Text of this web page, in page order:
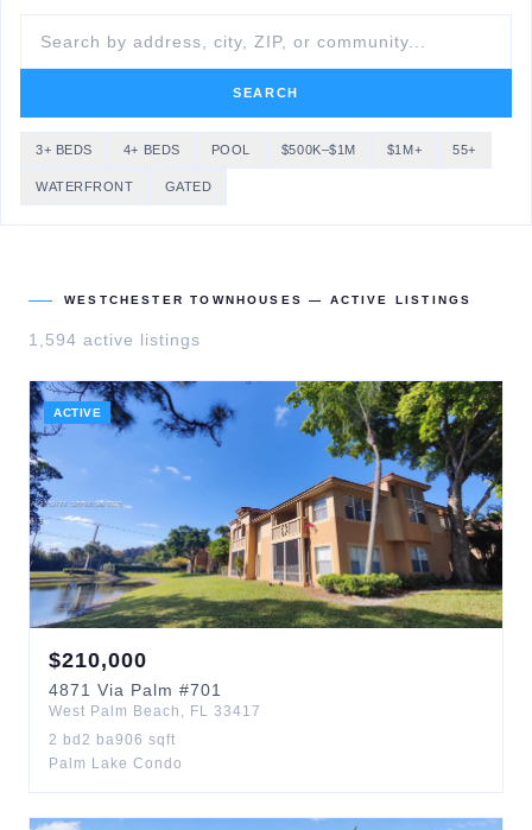
SEARCH
3+ BEDS 4+ BEDS POOL $500K–$1M $1M+ 55+
WATERFRONT GATED
WESTCHESTER TOWNHOUSES — ACTIVE LISTINGS
1,594 active listings
ACTIVE
$210,000
4871 Via Palm #701
West Palm Beach , FL 33417
2 bd 2 ba906 sqft
Palm Lake Condo